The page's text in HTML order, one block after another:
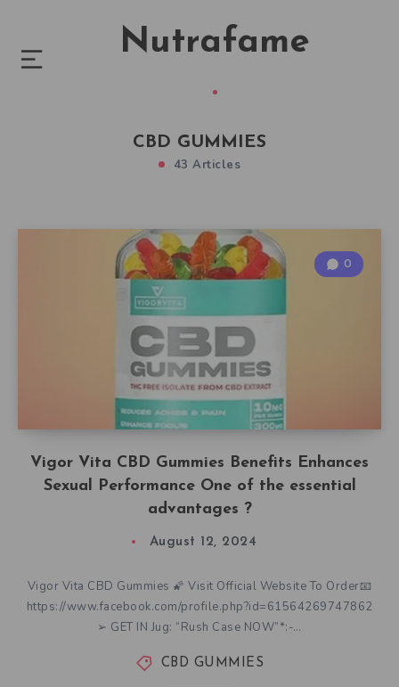
Nutrafame
CBD GUMMIES
43 Articles
Vigor Vita CBD Gummies Benefits Enhances
Sexual Performance One of the essential
advantages ?
0
August 12, 2024
Vigor Vita CBD Gummies 🌠 Visit Official Website To Order📧
https://www.facebook.com/profile.php?id=61564269747862
➢ GET IN Jug: “Rush Case NOW”*:-…
CBD GUMMIES